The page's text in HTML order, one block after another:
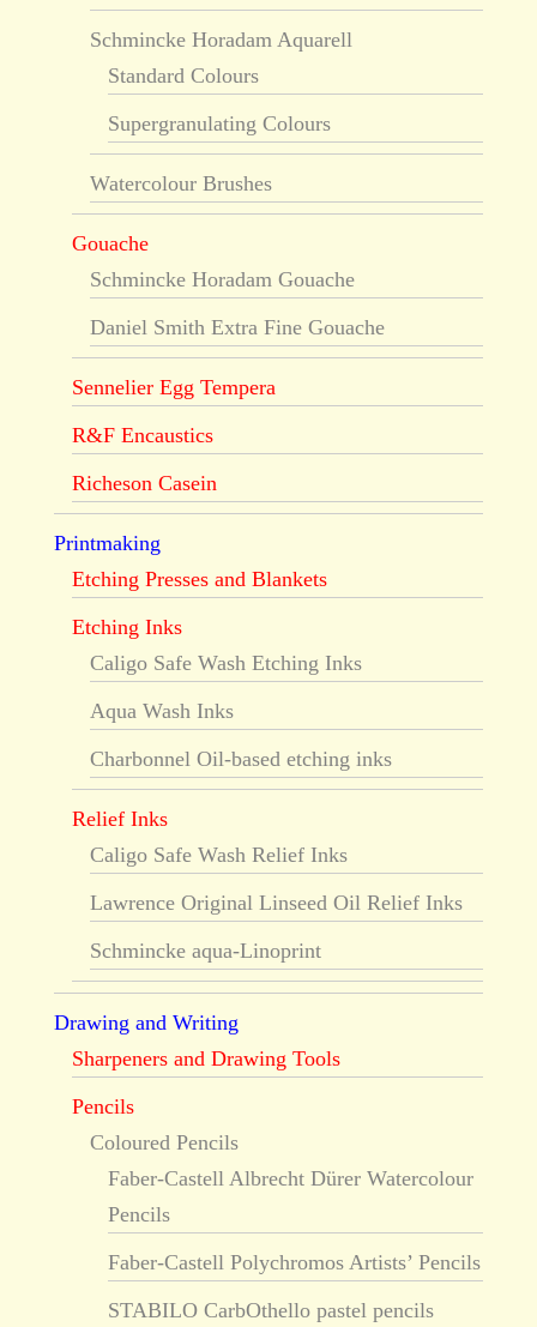
Schmincke Horadam Aquarell
Standard Colours
Supergranulating Colours
Watercolour Brushes
Gouache
Schmincke Horadam Gouache
Daniel Smith Extra Fine Gouache
Sennelier Egg Tempera
R&F Encaustics
Richeson Casein
Printmaking
Etching Presses and Blankets
Etching Inks
Caligo Safe Wash Etching Inks
Aqua Wash Inks
Charbonnel Oil-based etching inks
Relief Inks
Caligo Safe Wash Relief Inks
Lawrence Original Linseed Oil Relief Inks
Schmincke aqua-Linoprint
Drawing and Writing
Sharpeners and Drawing Tools
Pencils
Coloured Pencils
Faber-Castell Albrecht Dürer Watercolour
Pencils
Faber-Castell Polychromos Artists’ Pencils
STABILO CarbOthello pastel pencils